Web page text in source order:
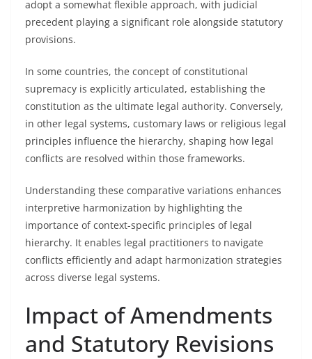
adopt a somewhat flexible approach, with judicial
precedent playing a significant role alongside statutory
provisions.
In some countries, the concept of constitutional
supremacy is explicitly articulated, establishing the
constitution as the ultimate legal authority. Conversely,
in other legal systems, customary laws or religious legal
principles influence the hierarchy, shaping how legal
conflicts are resolved within those frameworks.
Understanding these comparative variations enhances
interpretive harmonization by highlighting the
importance of context-specific principles of legal
hierarchy. It enables legal practitioners to navigate
conflicts efficiently and adapt harmonization strategies
across diverse legal systems.
Impact of Amendments
and Statutory Revisions